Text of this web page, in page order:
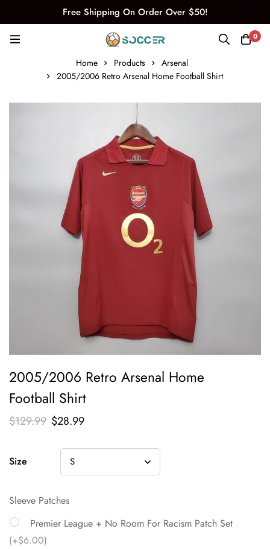
Free Shipping On Order Over $50!
0
Home Products
Arsenal
2005/2006 Retro Arsenal Home Football Shirt
2005/2006 Retro Arsenal Home
Football Shirt
$129.99 $28.99
Size
Sleeve Patches
Premier League + No Room For Racism Patch Set
(+$6.00)